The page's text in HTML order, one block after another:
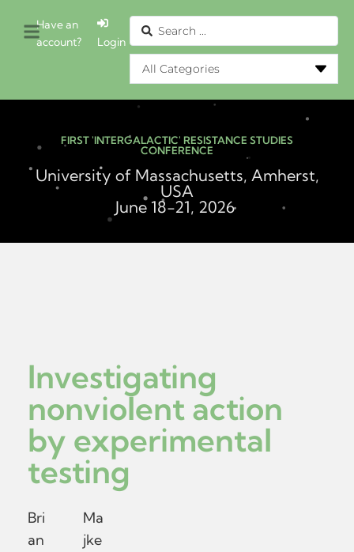
Have an
account?
Login
FIRST 'INTERGALACTIC' RESISTANCE STUDIES
CONFERENCE
University of Massachusetts, Amherst,
USA
June 18-21, 2026
Investigating
nonviolent action
by experimental
testing
Bri
an
Ma
jke